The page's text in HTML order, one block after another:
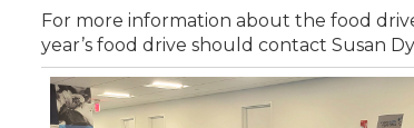
For more information about the food
year’s food drive should contact Susan